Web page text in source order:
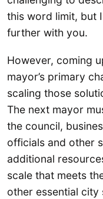
this word limit, but
further with you.
However, coming
mayor’s primary
scaling those
The next mayor
the council,
officials and other
additional
scale that meets
other essential